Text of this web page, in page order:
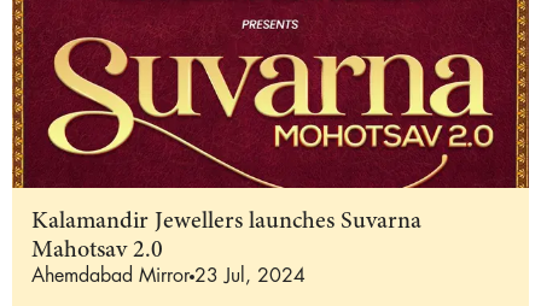
Kalamandir Jewellers launches Suvarna
Mahotsav 2.0
Ahemdabad Mirror 23 Jul, 2024